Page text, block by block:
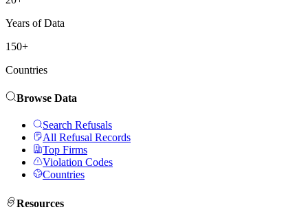
Years of Data
150+
Countries
Browse Data
Search Refusals
All Refusal Records
Top Firms
Violation Codes
Countries
Resources